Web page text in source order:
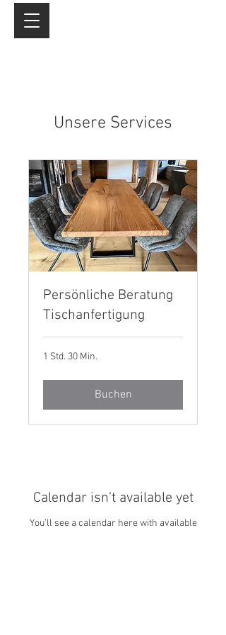
Unsere Services
Persönliche Beratung
Tischanfertigung
1 Std. 30 Min.
Buchen
Calendar isn’t available yet
You’ll see a calendar here with available